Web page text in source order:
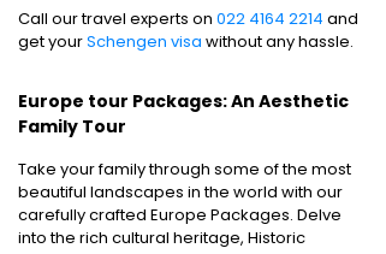
Call our travel experts on 022 4164 2214 and
get yourSchengen visa without any hassle.
Europe tour Packages: An Aesthetic
Family Tour
Take your family through some of the most
beautiful landscapes in the world with our
carefully crafted Europe Packages. Delve
into the rich cultural heritage, Historic